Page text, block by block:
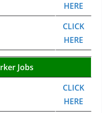
HERE
CLICK
HERE
Jobs
CLICK
HERE